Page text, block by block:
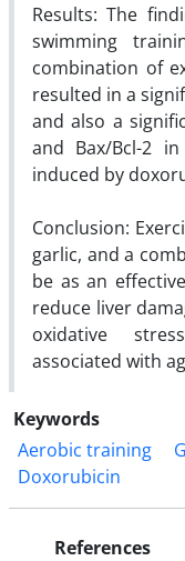
Results: The
swimming
combination of
resulted in a
and also a
and Bax/Bcl-2
induced by
Conclusion:
garlic, and a
be as an
reduce liver
oxidative
associated with
Keywords
Aerobic training
Doxorubicin
References